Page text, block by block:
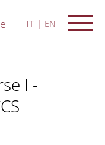
IT EN
I -